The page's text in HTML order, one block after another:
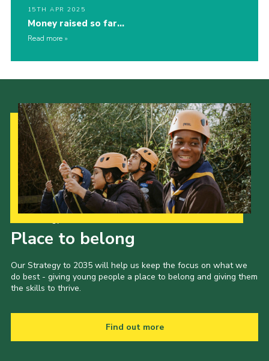
15TH APR 2025
Money raised so far…
Read more
Place to belong
Our Strategy to 2035 will help us keep the focus on what we
do best - giving young people a place to belong and giving them
the skills to thrive.
Find out more